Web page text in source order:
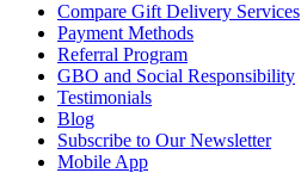
Compare Gift Delivery Services
Payment Methods
Referral Program
GBO and Social Responsibility
Testimonials
Blog
Subscribe to Our Newsletter
Mobile App